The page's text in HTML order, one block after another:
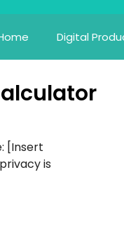
Digital
[Insert
is